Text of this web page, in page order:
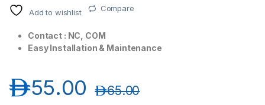
Add to wishlist Compare
Contact : NC, COM
Easy Installation & Maintenance
55.00د.إ 65.00د.إ